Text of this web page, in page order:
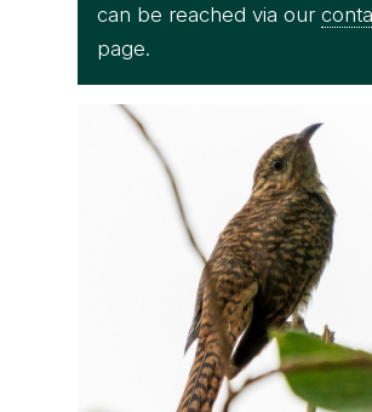
can be reached via our
page.